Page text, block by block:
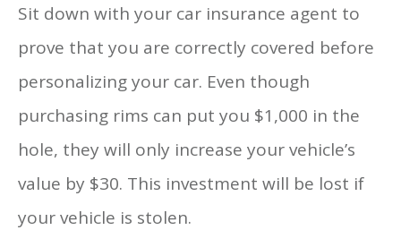
Sit down with your car insurance agent to
prove that you are correctly covered before
personalizing your car. Even though
purchasing rims can put you $1,000 in the
hole, they will only increase your vehicle’s
value by $30. This investment will be lost if
your vehicle is stolen.